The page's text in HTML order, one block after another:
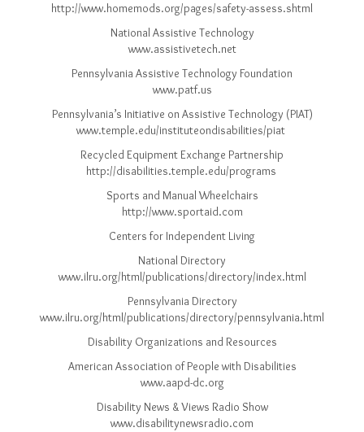
http://www.homemods.org/pages/safety-assess.shtml
National Assistive Technology
www.assistivetech.net
Pennsylvania Assistive Technology Foundation
www.patf.us
Pennsylvania’s Initiative on Assistive Technology (PIAT)
www.temple.edu/instituteondisabilities/piat
Recycled Equipment Exchange Partnership
http://disabilities.temple.edu/programs
Sports and Manual Wheelchairs
http://www.sportaid.com
Centers for Independent Living
National Directory
www.ilru.org/html/publications/directory/index.html
Pennsylvania Directory
www.ilru.org/html/publications/directory/pennsylvania.html
Disability Organizations and Resources
American Association of People with Disabilities
www.aapd-dc.org
Disability News & Views Radio Show
www.disabilitynewsradio.com